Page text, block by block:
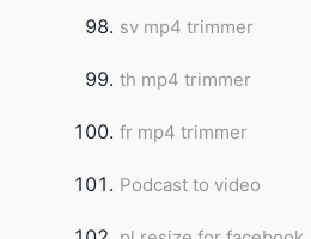
sv mp4 trimmer
th mp4 trimmer
fr mp4 trimmer
Podcast to video